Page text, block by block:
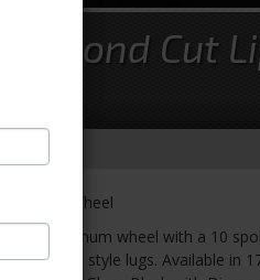
Cut
1 Piece Wheel
cast aluminum wheel with a 10
acorn style lugs. Available in